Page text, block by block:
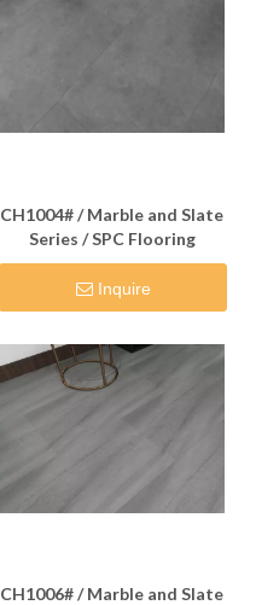
CH1004# / Marble and Slate
Series / SPC Flooring
Inquire
CH1006# / Marble and Slate